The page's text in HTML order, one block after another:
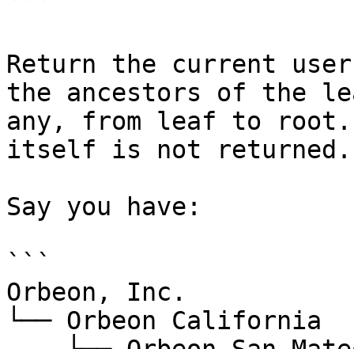
```
Return the current
the ancestors of the
any, from leaf to
itself is not returned.
Say you have:
```
Orbeon, Inc.
└── Orbeon California